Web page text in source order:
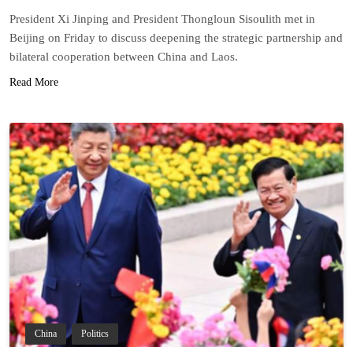
President Xi Jinping and President Thongloun Sisoulith met in
Beijing on Friday to discuss deepening the strategic partnership and
bilateral cooperation between China and Laos.
Read More
China Politics